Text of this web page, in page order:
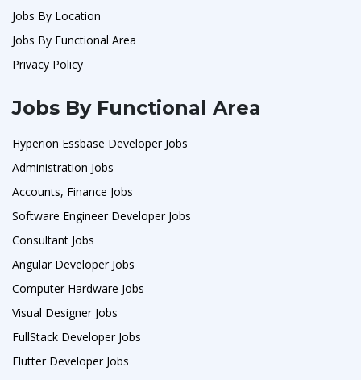
Jobs By Location
Jobs By Functional Area
Privacy Policy
Jobs By Functional Area
Hyperion Essbase Developer Jobs
Administration Jobs
Accounts, Finance Jobs
Software Engineer Developer Jobs
Consultant Jobs
Angular Developer Jobs
Computer Hardware Jobs
Visual Designer Jobs
FullStack Developer Jobs
Flutter Developer Jobs